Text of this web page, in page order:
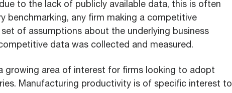
to the lack of publicly available data, this is often
benchmarking, any firm making a competitive
of assumptions about the underlying business
data was collected and measured.
growing area of interest for firms looking to adopt
Manufacturing productivity is of specific interest to